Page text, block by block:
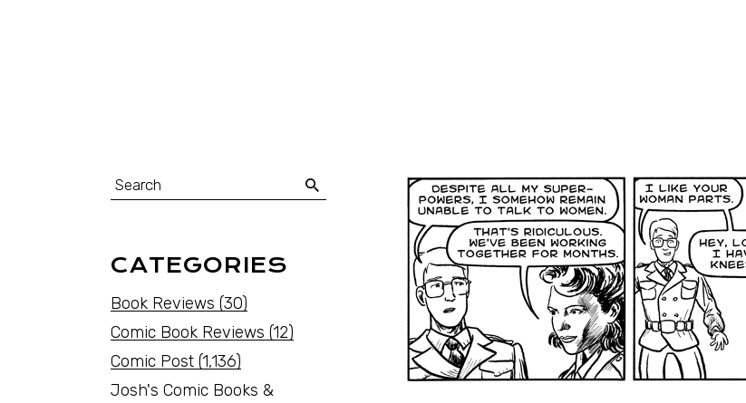
CATEGORIES
Book Reviews (30)
Comic Book Reviews (12)
Comic Post (1,136)
Josh's Comic Books &